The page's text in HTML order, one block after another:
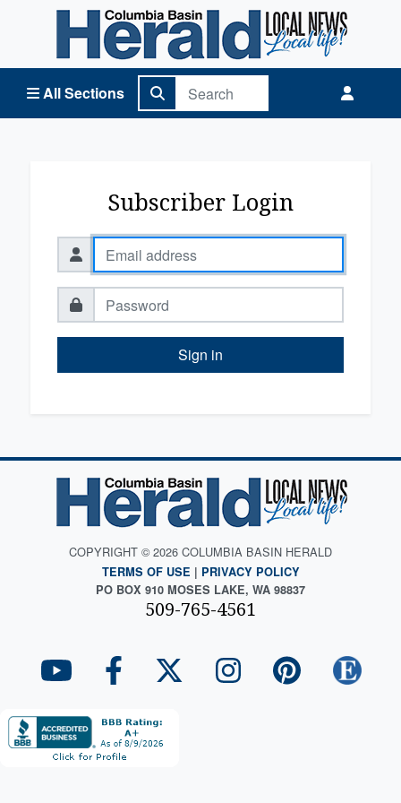
All Sections
Columbia Basin Herald Home
Subscriber Login
Sign in
COPYRIGHT © 2026 COLUMBIA BASIN HERALD
TERMS OF USE | PRIVACY POLICY
PO BOX 910 MOSES LAKE, WA 98837
509-765-4561